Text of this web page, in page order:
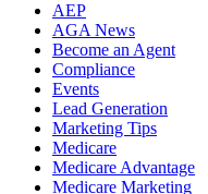
AEP
AGA News
Become an Agent
Compliance
Events
Lead Generation
Marketing Tips
Medicare
Medicare Advantage
Medicare Marketing